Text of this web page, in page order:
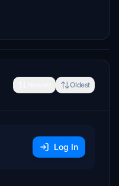
Oldest
Log In